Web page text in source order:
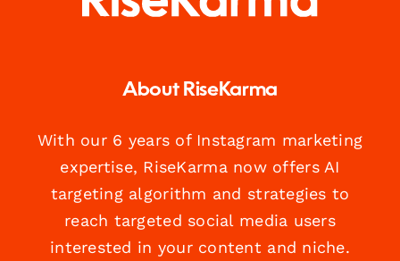
About RiseKarma
With our 6 years of Instagram marketing
expertise, RiseKarma now offers AI
targeting algorithm and strategies to
reach targeted social media users
interested in your content and niche.